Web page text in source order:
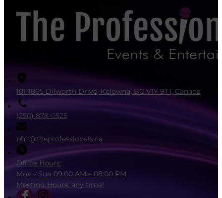
101-1865 Dilworth Drive, Kelowna, BC V1Y 9T1, Canada
(250) 878-0525
phil@theprofessionals.ca
Office Hours:
Mon - Sun 09:00 AM – 08:00 PM
Meeting Hours: any time!